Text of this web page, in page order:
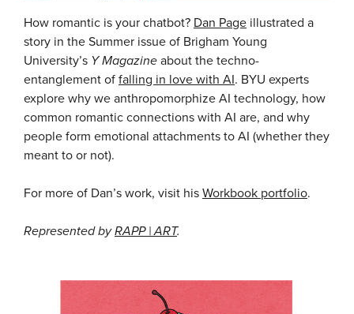
How romantic is your chatbot? Dan Page illustrated a
story in the Summer issue of Brigham Young
University’s Y Magazine about the techno-
entanglement of falling in love with AI. BYU experts
explore why we anthropomorphize AI technology, how
common romantic connections with AI are, and why
people form emotional attachments to AI (whether they
meant to or not).
For more of Dan’s work, visit his Workbook portfolio.
Represented byRAPP | ART.